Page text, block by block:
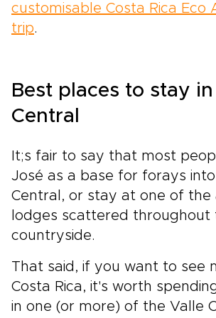
customisable Costa Rica Eco
trip.
Best places to stay
Central
It;s fair to say that most
José as a base for forays
Central, or stay at one of the
lodges scattered throughout
countryside.
That said, if you want to see
Costa Rica, it's worth
in one (or more) of the Valle